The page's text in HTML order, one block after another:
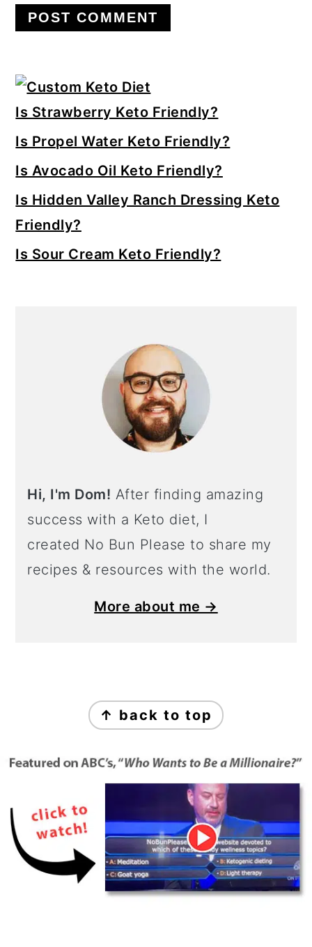
Primary
Sidebar
Is Strawberry Keto Friendly?
Is Propel Water Keto Friendly?
Is Avocado Oil Keto Friendly?
Is Hidden Valley Ranch Dressing Keto
Friendly?
Is Sour Cream Keto Friendly?
Hi, I'm Dom! After finding amazing
success with a Keto diet, I
created No Bun Please to share my
recipes & resources with the world.
More about me →
↑ back to top